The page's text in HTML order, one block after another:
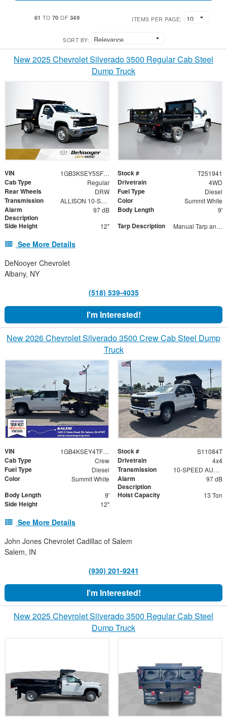
61 TO 70 OF 349 ITEMS PER PAGE:
SORT BY:
New 2025 Chevrolet Silverado 3500 Regular Cab Steel
Dump Truck
VIN 1GB3KSEY5SF358460 Stock # T251941
Cab Type Regular Drivetrain 4WD
Rear Wheels DRW Fuel Type Diesel
Transmission ALLISON 10-SPEED AUTOMATIC Color Summit White
Alarm
Description
97 dB Body Length 9'
Side Height 12" Tarp Description Manual Tarp and Roller with Ratcheting Handle and Rear Retention Bar and Hooks
See More Details
DeNooyer Chevrolet
Albany, NY
(518) 539-4035
I'm Interested!
New 2026 Chevrolet Silverado 3500 Crew Cab Steel Dump
Truck
VIN 1GB4KSEY4TF219491 Stock # S11084T
Cab Type Crew Drivetrain 4x4
Fuel Type Diesel Transmission 10-SPEED AUTOMATIC
Color Summit White
Alarm
Description
97 dB
Body Length 9' Hoist Capacity 13 Ton
Side Height 12"
See More Details
John Jones Chevrolet Cadillac of Salem
Salem, IN
(930) 201-9241
I'm Interested!
New 2025 Chevrolet Silverado 3500 Regular Cab Steel
Dump Truck